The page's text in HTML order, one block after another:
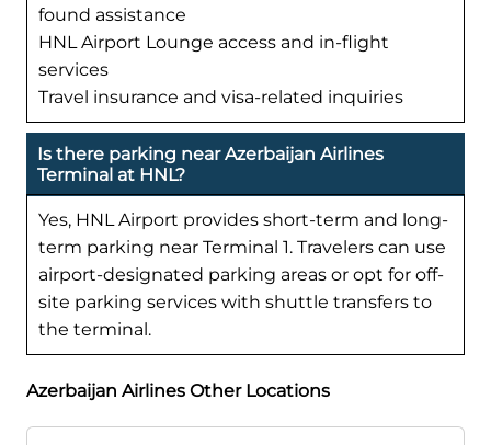
found assistance
HNL Airport Lounge access and in-flight
services
Travel insurance and visa-related inquiries
Is there parking near Azerbaijan Airlines
Terminal at HNL?
Yes, HNL Airport provides short-term and long-
term parking near Terminal 1. Travelers can use
airport-designated parking areas or opt for off-
site parking services with shuttle transfers to
the terminal.
Azerbaijan Airlines Other Locations